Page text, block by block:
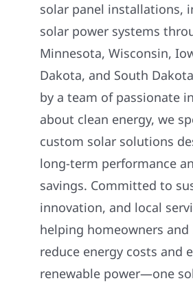
solar panel installations,
solar power systems
Minnesota, Wisconsin,
Dakota, and South
by a team of passionate
about clean energy, we
custom solar solutions
long-term performance
savings. Committed to
innovation, and local
helping homeowners and
reduce energy costs and
renewable power—one